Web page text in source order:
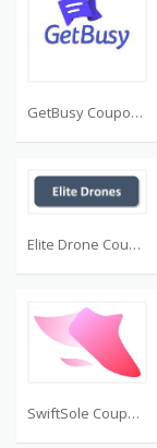
GetBusy Coupon Code
Elite Drone Coupon Code
SwiftSole Coupon Code